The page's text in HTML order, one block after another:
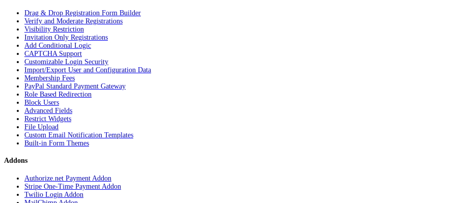
Drag & Drop Registration Form Builder
Verify and Moderate Registrations
Visibility Restriction
Invitation Only Registrations
Add Conditional Logic
CAPTCHA Support
Customizable Login Security
Import/Export User and Configuration Data
Membership Fees
PayPal Standard Payment Gateway
Role Based Redirection
Block Users
Advanced Fields
Restrict Widgets
File Upload
Custom Email Notification Templates
Built-in Form Themes
Addons
Authorize.net Payment Addon
Stripe One-Time Payment Addon
Twilio Login Addon